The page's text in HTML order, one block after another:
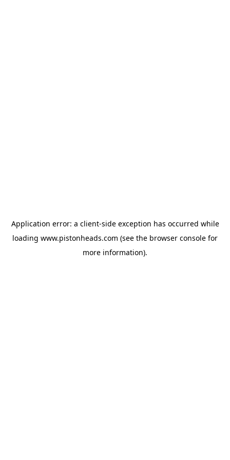
Application error: a client-side exception has occurred while
loading www.pistonheads.com (see the browser console for
more information).